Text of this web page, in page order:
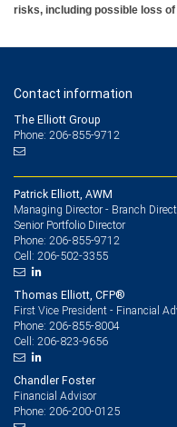
risks, including possible loss
Contact information
The Elliott Group
Phone: 206-855-9712
Patrick Elliott, AWM
Managing Director - Branch
Senior Portfolio Director
Phone: 206-855-9712
Cell: 206-502-3355
Thomas Elliott, CFP®
First Vice President - Financial
Phone: 206-855-8004
Cell: 206-823-9656
Chandler Foster
Financial Advisor
Phone: 206-200-0125